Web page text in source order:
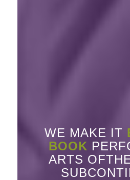
WE MAKE IT
BOOK
ARTS